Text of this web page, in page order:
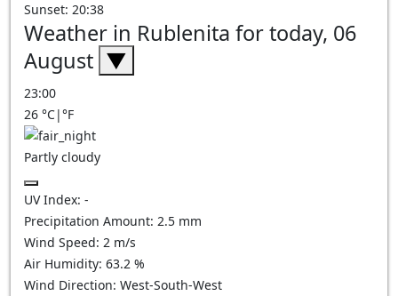
Sunset: 20:38
Weather in Rublenita for today, 06
August ▼
23:00
26 °C|°F
Partly cloudy
UV Index: -
Precipitation Amount: 2.5 mm
Wind Speed: 2 m/s
Air Humidity: 63.2 %
Wind Direction: West-South-West